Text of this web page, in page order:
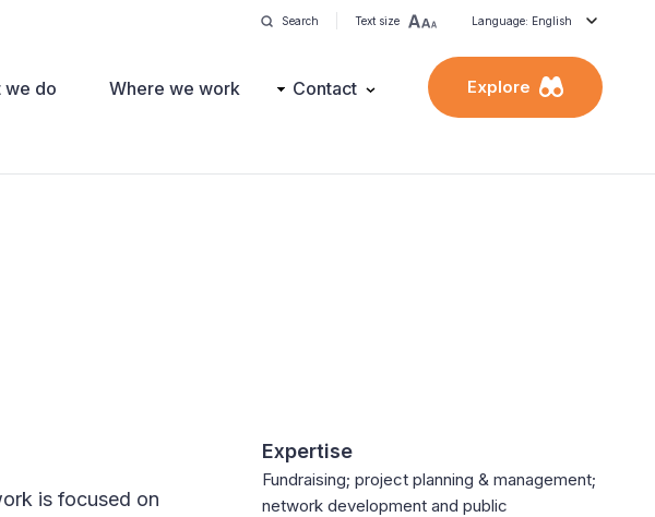
Search Text size Language: English
we do Where we work Contact Explore
is focused on
Expertise
Fundraising; project planning & management;
network development and public